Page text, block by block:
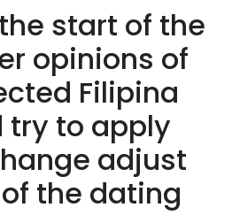
start of the
opinions of
Filipina
try to apply
adjust
the dating